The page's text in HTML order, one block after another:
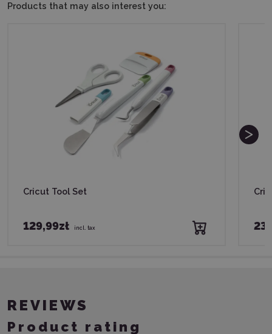
Products that may also interest you:
Cricut Tool Set
129,99zł incl. tax
REVIEWS
Product rating